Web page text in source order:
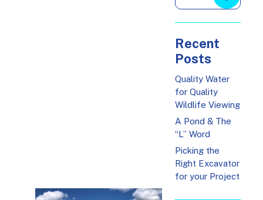
Recent
Posts
Quality Water
for Quality
Wildlife Viewing
A Pond & The
“L” Word
Picking the
Right Excavator
for your Project